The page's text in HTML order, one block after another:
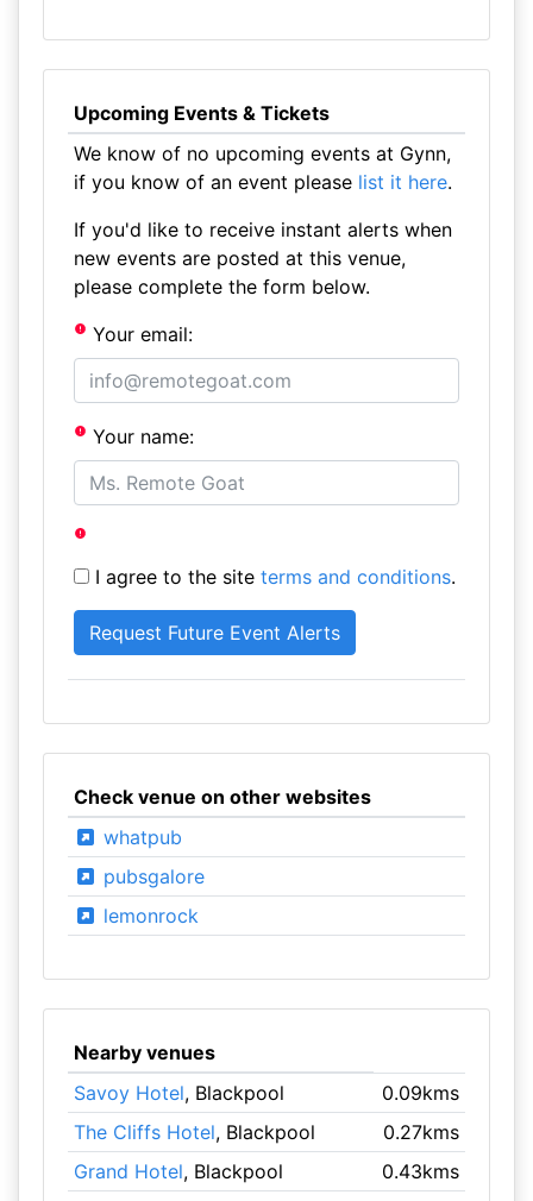
Upcoming Events & Tickets
We know of no upcoming events at Gynn,
if you know of an event please list it here.
If you'd like to receive instant alerts when
new events are posted at this venue,
please complete the form below.
Your email:
Your name:
I agree to the site terms and conditions.
Check venue on other websites
whatpub
pubsgalore
lemonrock
Nearby venues
Savoy Hotel, Blackpool
0.09kms
The Cliffs Hotel, Blackpool
0.27kms
Grand Hotel, Blackpool
0.43kms